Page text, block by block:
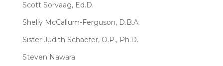
Scott Sorvaag, Ed.D.
Shelly McCallum-Ferguson, D.B.A.
Sister Judith Schaefer, O.P., Ph.D.
Steven Nawara